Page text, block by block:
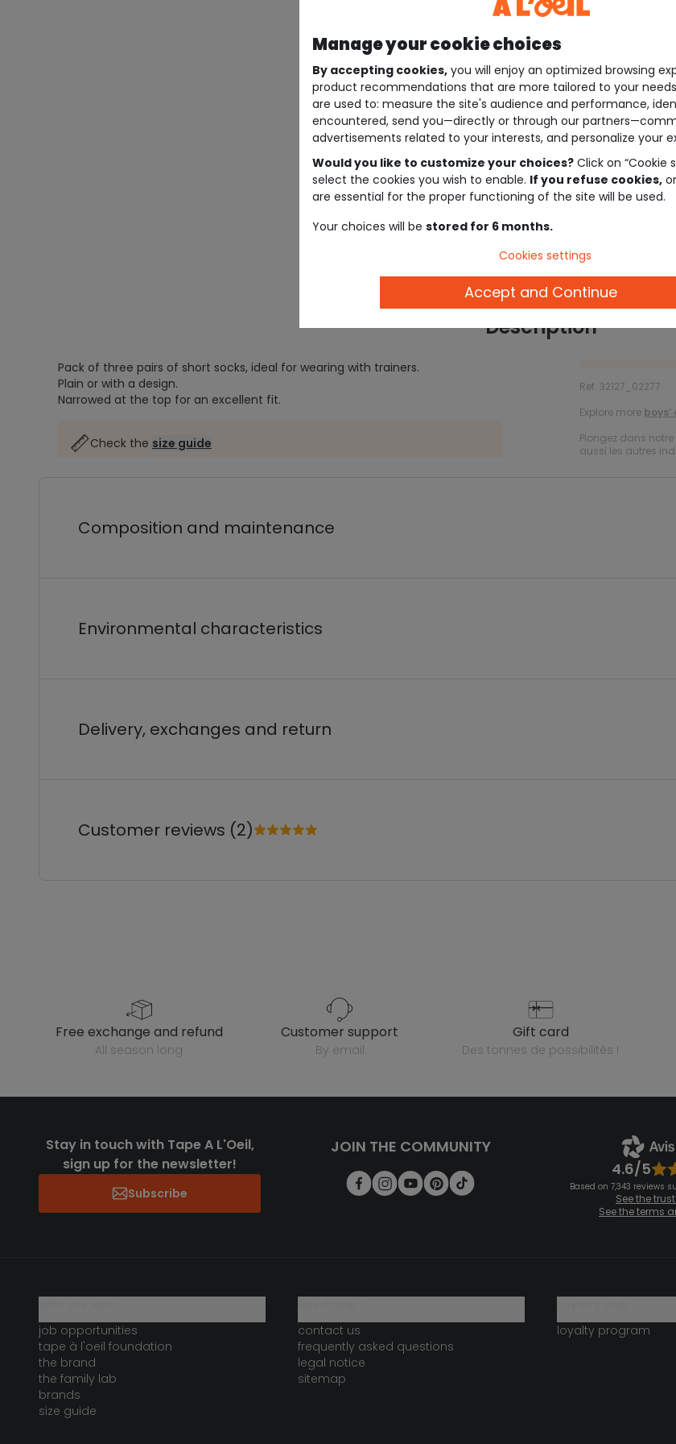
Description
Pack of three pairs of short socks, ideal for wearing with trainers.
Plain or with a design.
Narrowed at the top for an excellent fit.
Check the size guide
Ref. 32127_02277
Explore more
Plongez dans
aussi les autres
Composition and maintenance
Environmental characteristics
Delivery, exchanges and return
Customer reviews (2)
free exchange and refund
all season long
customer support
by email
gift card
des tonnes de possibilités !
Stay in touch with Tape A L'Oeil,
sign up for the newsletter!
Subscribe
JOIN THE COMMUNITY
4.6/5
Based on 7,343 reviews
See the
See the terms
job opportunities
tape à l'oeil foundation
the brand
the family lab
brands
size guide
contact us
frequently asked questions
legal notice
sitemap
loyalty program
Manage your cookie choices
By accepting cookies, you will enjoy an optimized browsing
product recommendations that are more tailored to your
are used to: measure the site's audience and performance,
encountered, send you—directly or through our
advertisements related to your interests, and personalize your
Would you like to customize your choices? Click on “Cookie
select the cookies you wish to enable. If you refuse cookies,
are essential for the proper functioning of the site will be used.
Your choices will be stored for 6 months.
Cookies settings
Accept and Continue